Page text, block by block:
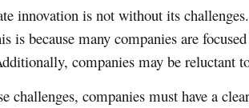
innovation is not without its
is because many companies are
companies may be reluctant
challenges, companies must have a